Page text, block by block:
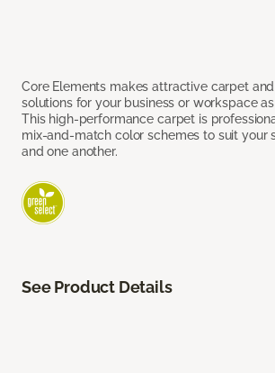
Core Elements makes attractive carpet
solutions for your business or workspace
This high-performance carpet is
mix-and-match color schemes to suit your
and one another.
See Product Details